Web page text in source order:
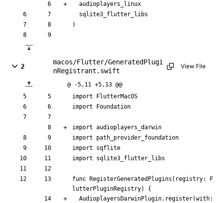
aud ioplayers linux
sqlite3 flutter libs
)
2
macos/Flutter/GeneratedPlugi
nRegistrant.swift
View File
@ -5,11 +5,13 @@
import
FlutterMacOS
import
Foundation
import audioplayers_darwin
import
path_provider_foundation
import
sqflite
import
sqlite3_flutter_libs
func RegisterGeneratedPlugins ( registry:
F
lutterPluginRegistry)
{
AudioplayersDarwinPlugin. register(with: